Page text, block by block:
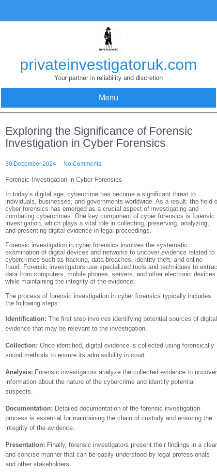
content
privateinvestigatoruk.com
Your partner in reliability and discretion
Menu
Exploring the Significance of Forensic
Investigation in Cyber Forensics
30 December 2024 No Comments
Forensic Investigation in Cyber Forensics
In today’s digital age, cybercrime has become a significant threat to
individuals, businesses, and governments worldwide. As a result, the field
cyber forensics has emerged as a crucial aspect of investigating and
combating cybercrimes. One key component of cyber forensics is forensic
investigation, which plays a vital role in collecting, preserving, analyzing,
and presenting digital evidence in legal proceedings.
Forensic investigation in cyber forensics involves the systematic
examination of digital devices and networks to uncover evidence related to
cybercrimes such as hacking, data breaches, identity theft, and online
fraud. Forensic investigators use specialized tools and techniques to
data from computers, mobile phones, servers, and other electronic devices
while maintaining the integrity of the evidence.
The process of forensic investigation in cyber forensics typically includes
the following steps:
Identification: The first step involves identifying potential sources of digital
evidence that may be relevant to the investigation.
Collection: Once identified, digital evidence is collected using forensically
sound methods to ensure its admissibility in court.
Analysis: Forensic investigators analyze the collected evidence to uncover
information about the nature of the cybercrime and identify potential
suspects.
Documentation: Detailed documentation of the forensic investigation
process is essential for maintaining the chain of custody and ensuring the
integrity of the evidence.
Presentation: Finally, forensic investigators present their findings in a clear
and concise manner that can be easily understood by legal professionals
and other stakeholders.